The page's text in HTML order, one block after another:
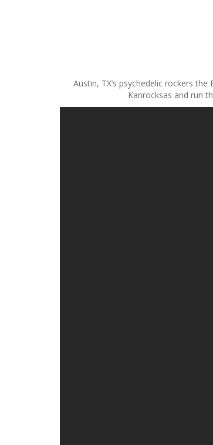
Austin, TX’s psychedelic rockers
Kanrocksas and run